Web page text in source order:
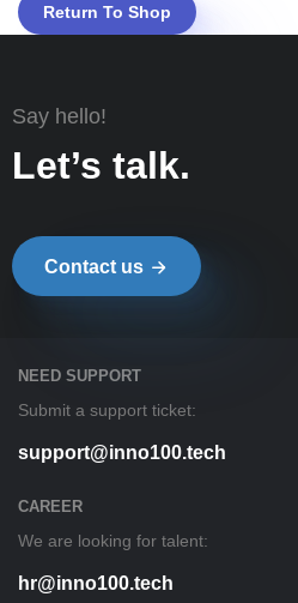
Return To Shop
Say hello!
Let’s talk.
Contact us
NEED SUPPORT
Submit a support ticket:
support@inno100.tech
CAREER
We are looking for talent:
hr@inno100.tech